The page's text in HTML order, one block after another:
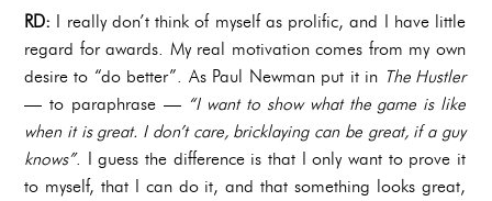
RD: I really don’t think of myself as prolific, and I have little
regard for awards. My real motivation comes from my own
desire to “do better”. As Paul Newman put it in The Hustler
— to paraphrase — “I want to show what the game is like
when it is great. I don’t care, bricklaying can be great, if a guy
knows”. I guess the difference is that I only want to prove it
to myself, that I can do it, and that something looks great,